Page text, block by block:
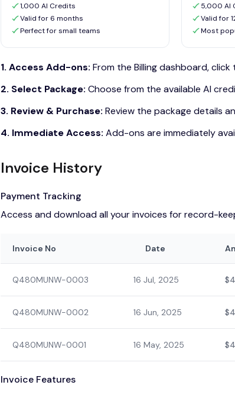
1,000 AI Credits
Valid for 6 months
Perfect for small teams
5,000 AI
Valid for
Most
1. Access Add-ons: From the Billing dashboard,
2. Select Package: Choose from the available AI
3. Review & Purchase: Review the package details
4. Immediate Access: Add-ons are immediately
Invoice History
Payment Tracking
Access and download all your invoices for record-
Invoice No Date
Q480MUNW-0003 16 Jul, 2025
Q480MUNW-0002 16 Jun, 2025
Q480MUNW-0001 16 May, 2025
Invoice Features